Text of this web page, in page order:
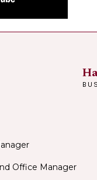
Office Manager